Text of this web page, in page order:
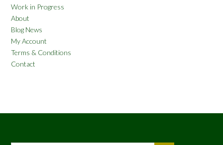
Work in Progress
About
Blog News
My Account
Terms & Conditions
Contact